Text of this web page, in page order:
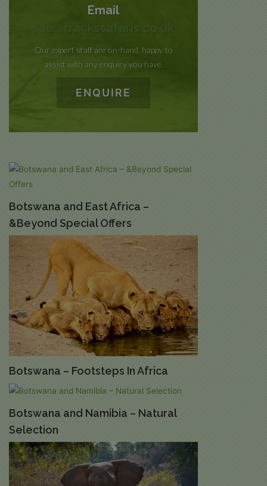
Email
Our expert staff are on-hand, happy to
assist with any enquiry you have.
ENQUIRE
Botswana and East Africa –
&Beyond Special Offers
Botswana – Footsteps In Africa
Botswana and Namibia – Natural
Selection